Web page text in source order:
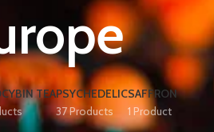
TEAPSYCHEDELIC
37 Products
SAFFRON
1 Product